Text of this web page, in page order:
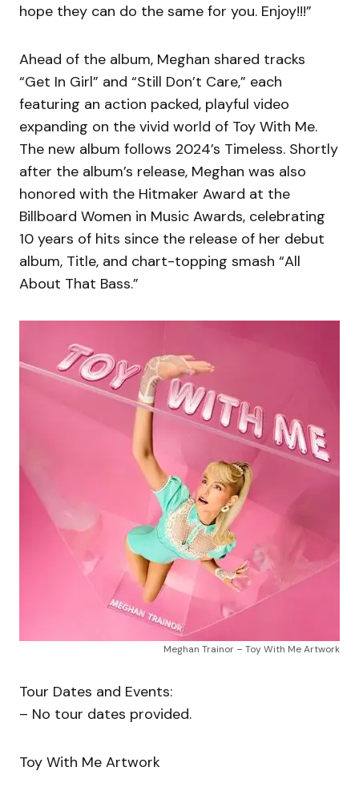
hope they can do the same for you. Enjoy!!!”
Ahead of the album, Meghan shared tracks
“Get In Girl” and “Still Don’t Care,” each
featuring an action packed, playful video
expanding on the vivid world of Toy With Me.
The new album follows 2024’s Timeless. Shortly
after the album’s release, Meghan was also
honored with the Hitmaker Award at the
Billboard Women in Music Awards, celebrating
10 years of hits since the release of her debut
album, Title, and chart-topping smash “All
About That Bass.”
Meghan Trainor – Toy With Me Artwork
Tour Dates and Events:
– No tour dates provided.
Toy With Me Artwork